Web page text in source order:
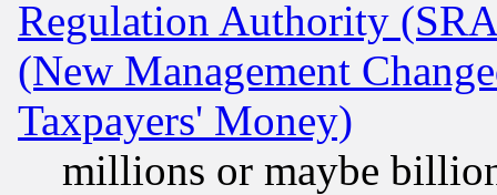
Regulation Authority
(New Management
Taxpayers' Money)
millions or maybe